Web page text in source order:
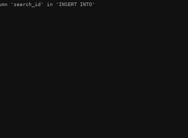
'search_id' in 'INSERT INTO'